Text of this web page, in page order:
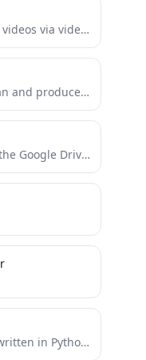
MCP Server for transcribing videos via video links and summarizing video content
MCP server to perform a scan and produce an SBOM
Efficient implementation of the Google Drive MCP server
This repo contains an MCP written in Python for Steampipe.